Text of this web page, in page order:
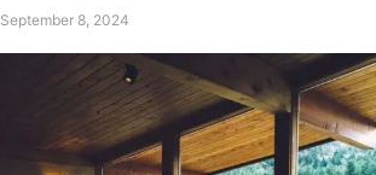
September 8, 2024